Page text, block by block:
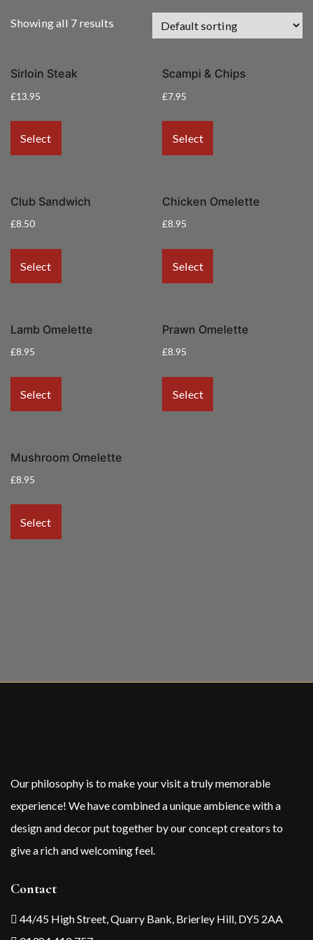
Showing all 7 results
Sirloin Steak
£13.95
Select
Scampi & Chips
£7.95
Select
Club Sandwich
£8.50
Select
Chicken Omelette
£8.95
Select
Lamb Omelette
£8.95
Select
Prawn Omelette
£8.95
Select
Mushroom Omelette
£8.95
Select
Our philosophy is to make your visit a truly memorable
experience! We have combined a unique ambience with a
design and decor put together by our concept creators to
give a rich and welcoming feel.
Contact
44/45 High Street, Quarry Bank, Brierley Hill, DY5 2AA